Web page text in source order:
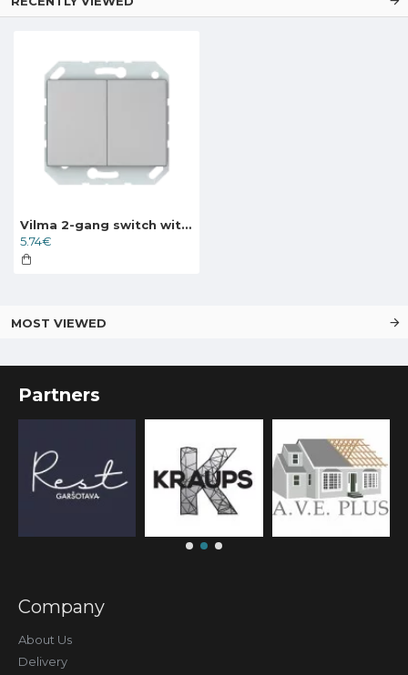
Vilma 2-gang switch without frame, P510-020-02mt, metal XP500
5.74€
MOST VIEWED
Partners
Company
About Us
Delivery